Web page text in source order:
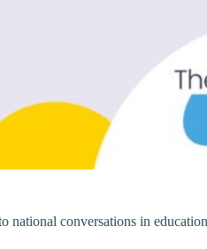
national conversations in